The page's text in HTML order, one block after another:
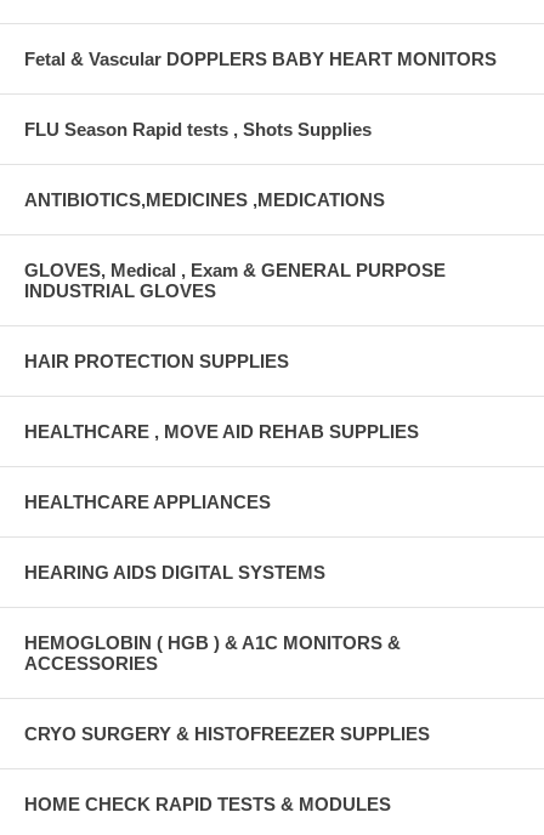
Fetal & Vascular DOPPLERS BABY HEART MONITORS
FLU Season Rapid tests , Shots Supplies
ANTIBIOTICS,MEDICINES ,MEDICATIONS
GLOVES, Medical , Exam & GENERAL PURPOSE
INDUSTRIAL GLOVES
HAIR PROTECTION SUPPLIES
HEALTHCARE , MOVE AID REHAB SUPPLIES
HEALTHCARE APPLIANCES
HEARING AIDS DIGITAL SYSTEMS
HEMOGLOBIN ( HGB ) & A1C MONITORS &
ACCESSORIES
CRYO SURGERY & HISTOFREEZER SUPPLIES
HOME CHECK RAPID TESTS & MODULES